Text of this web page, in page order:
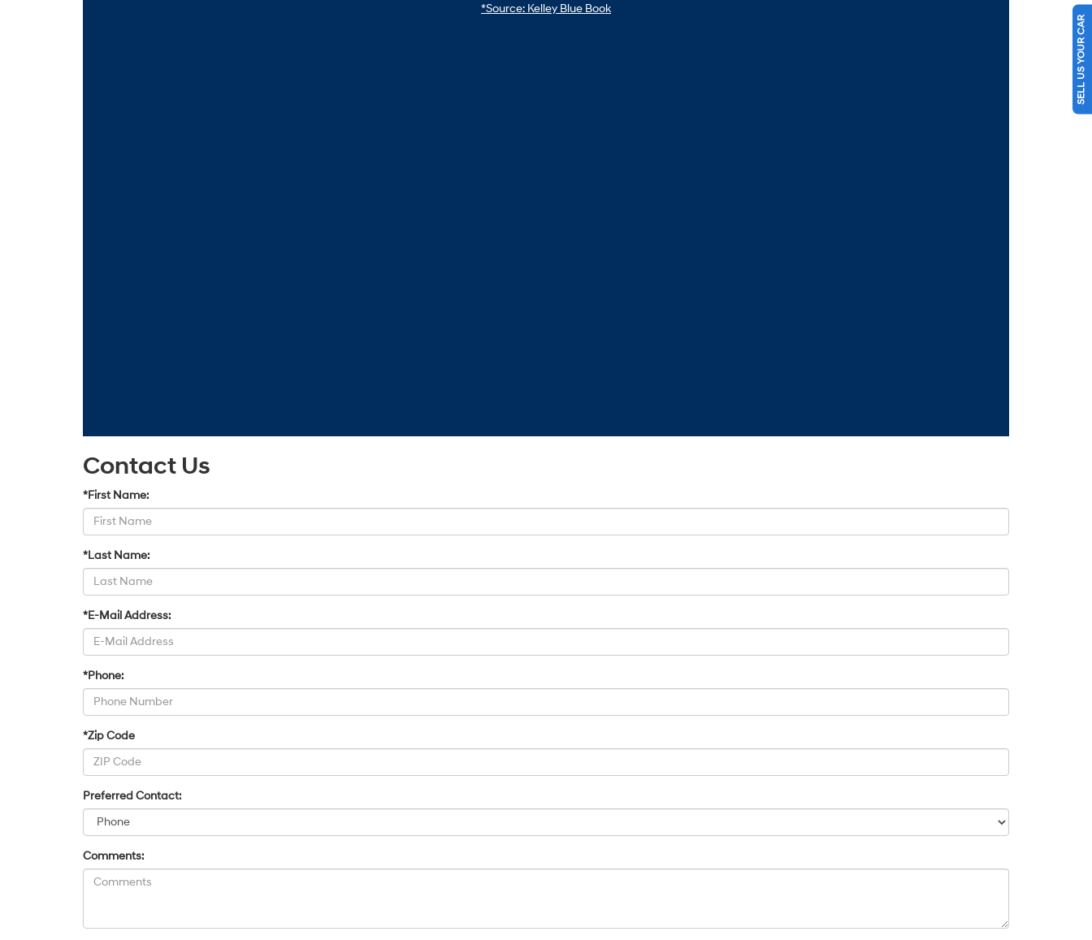
*Source: Kelley Blue Book
Contact Us
*First Name:
*Last Name:
*E-Mail Address:
*Phone:
*Zip Code
Preferred Contact:
Comments:
SELL US YOUR CAR